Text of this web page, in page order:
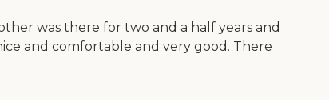
was there for two and a half years and
and comfortable and very good. There